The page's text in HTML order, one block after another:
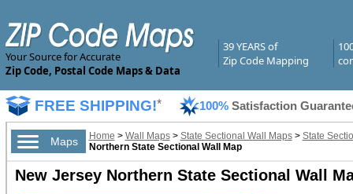
Your Source for Accurate
Zip Code, Postal Code Maps & Data
39 YEARS of
Zip Code Mapping
FREE SHIPPING!* 100% Satisfaction
Maps Home > Wall Maps> State Sectional Wall Maps> State
Northern State Sectional Wall Map
New Jersey Northern State Sectional Wall